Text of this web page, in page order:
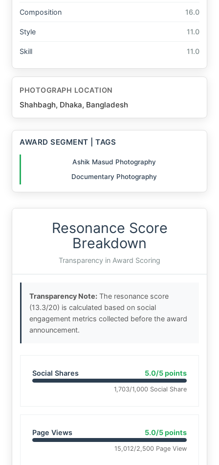
Composition 16.0
Style 11.0
Skill 11.0
PHOTOGRAPH LOCATION
Shahbagh, Dhaka, Bangladesh
AWARD SEGMENT | TAGS
Ashik Masud Photography
Documentary Photography
Resonance Score
Breakdown
Transparency in Award Scoring
Transparency Note: The resonance score
(13.3/20) is calculated based on social
engagement metrics collected before the award
announcement.
Social Shares 5.0/5 points
1,703/1,000 Social Share
Page Views 5.0/5 points
15,012/2,500 Page View